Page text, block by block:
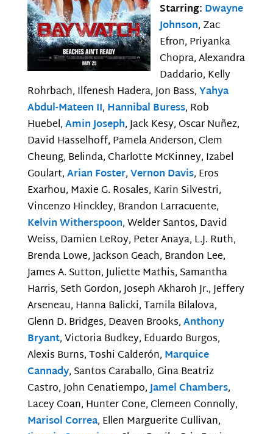
Starring: Dwayne
Johnson, Zac
Efron, Priyanka
Chopra, Alexandra
Daddario, Kelly
Rohrbach, Ilfenesh Hadera, Jon Bass,Yahya
Abdul-Mateen II, Hannibal Buress, Rob
Huebel,Amin Joseph, Jack Kesy, Oscar Nuñez,
David Hasselhoff, Pamela Anderson, Clem
Cheung, Belinda, Charlotte McKinney, Izabel
Goulart,Arian Foster,Vernon Davis, Eros
Exarhou, Maxie G. Rosales, Karin Silvestri,
Vincenzo Hinckley, Brandon Larracuente,
Kelvin Witherspoon, Welder Santos, David
Weiss, Damien LeRoy, Peter Anaya, L.J. Ruth,
Brenda Lowe, Jackson Geach, Brandon Lee,
James A. Sutton, Juliette Mathis, Samantha
Harris, Seth Gordon, Joseph Akharoh Jr., Jeffery
Arseneau, Hanna Balicki, Tamila Bilalova,
Glenn D. Bridges, Deaven Brooks,Anthony
Bryant, Victoria Budkey, Eduardo Burgos,
Alexis Burns, Toshi Calderón, Marquice
Cannady, Santos Caraballo, Gina Beatriz
Castro, John Cenatiempo,Jamel Chambers,
Lacey Coan, Hunter Cone, Clemeen Connolly,
Marisol Correa, Ellen Marguerite Cullivan,